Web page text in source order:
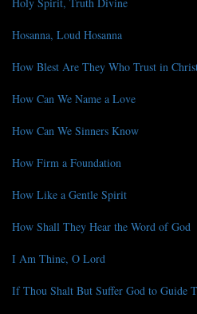
Hosanna, Loud Hosanna
How Blest Are They Who Trust in
How Can We Name a Love
How Can We Sinners Know
How Firm a Foundation
How Like a Gentle Spirit
How Shall They Hear the Word of God
I Am Thine, O Lord
If Thou Shalt But Suffer God to Guide